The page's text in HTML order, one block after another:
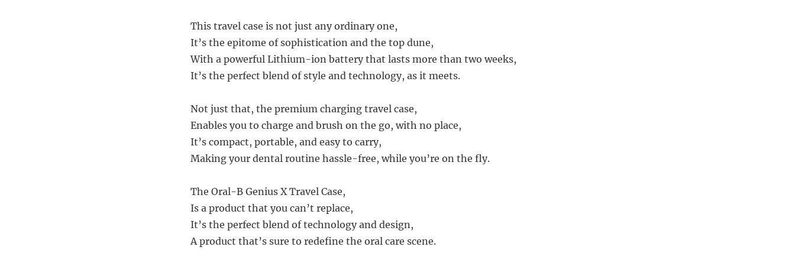
This travel case is not just any ordinary one,
It’s the epitome of sophistication and the top dune,
With a powerful Lithium-ion battery that lasts more than two weeks,
It’s the perfect blend of style and technology, as it meets.
Not just that, the premium charging travel case,
Enables you to charge and brush on the go, with no place,
It’s compact, portable, and easy to carry,
Making your dental routine hassle-free, while you’re on the fly.
The Oral-B Genius X Travel Case,
Is a product that you can’t replace,
It’s the perfect blend of technology and design,
A product that’s sure to redefine the oral care scene.